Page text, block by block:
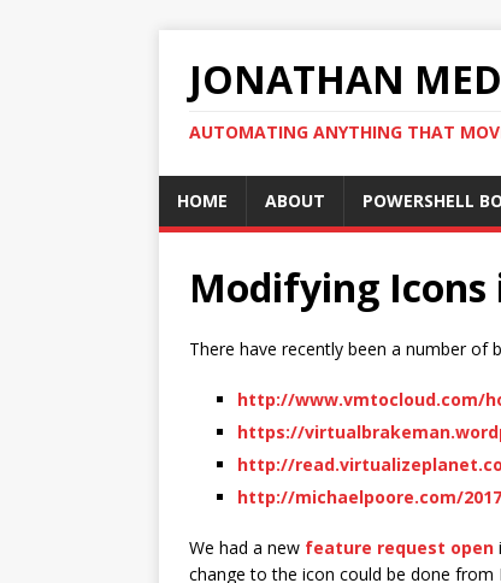
JONATHAN
AUTOMATING ANYTHING THAT
HOME ABOUT POWERSHELL
Modifying Icons
There have recently been a number of
http://www.vmtocloud.com/
https://
http://
http://michaelpoore.com/
We had a new feature request open
change to the icon could be done from